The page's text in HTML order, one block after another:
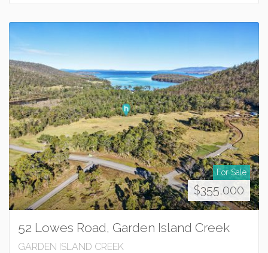
For Sale
$355,000
52 Lowes Road, Garden Island Creek
GARDEN ISLAND CREEK